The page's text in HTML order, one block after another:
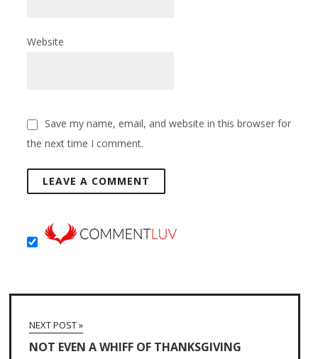
Website
Save my name, email, and website in this browser for
the next time I comment.
NEXT POST »
NOT EVEN A WHIFF OF THANKSGIVING